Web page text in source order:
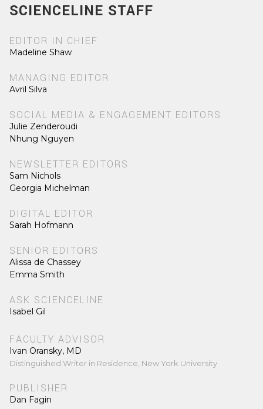
SCIENCELINE STAFF
EDITOR IN CHIEF
Madeline Shaw
MANAGING EDITOR
Avril Silva
SOCIAL MEDIA & ENGAGEMENT EDITORS
Julie Zenderoudi
Nhung Nguyen
NEWSLETTER EDITORS
Sam Nichols
Georgia Michelman
DIGITAL EDITOR
Sarah Hofmann
SENIOR EDITORS
Alissa de Chassey
Emma Smith
ASK SCIENCELINE
Isabel Gil
FACULTY ADVISOR
Ivan Oransky, MD
Distinguished Writer in Residence, New York University
PUBLISHER
Dan Fagin